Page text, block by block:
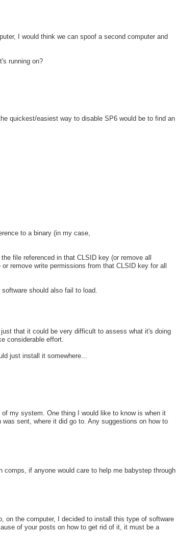
I would think we can spoof a second computer and
running on?
quickest/easiest way to disable SP6 would be to find an
to a binary (in my case,
file referenced in that CLSID key (or remove all
remove write permissions from that CLSID key for all
should also fail to load.
that it could be very difficult to assess what it's doing
considerable effort.
just install it somewhere...
my system. One thing I would like to know is when it
sent, where it did go to. Any suggestions on how to
if anyone would care to help me babystep through
on the computer, I decided to install this type of software
of your posts on how to get rid of it, it must be a